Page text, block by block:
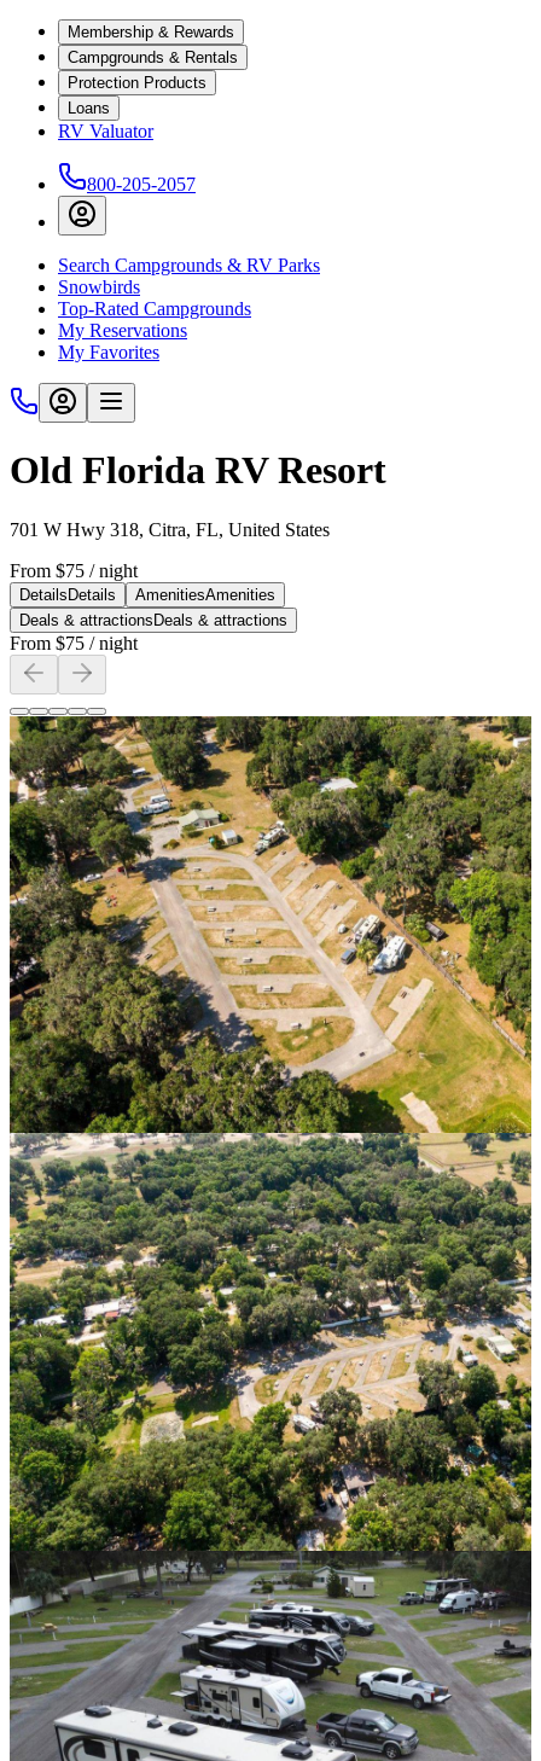
Membership & Rewards
Campgrounds & Rentals
Protection Products
Loans
RV Valuator
800-205-2057
Search Campgrounds & RV Parks
Snowbirds
Top-Rated Campgrounds
My Reservations
My Favorites
Old Florida RV Resort
701 W Hwy 318, Citra, FL, United States
From $75 / night
Details Details AmenitiesAmenities
Deals & attractions Deals & attractions
From $75 / night